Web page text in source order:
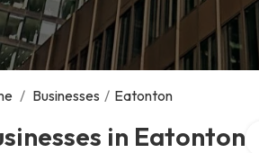
/ Businesses / Eatonton
in Eatonton